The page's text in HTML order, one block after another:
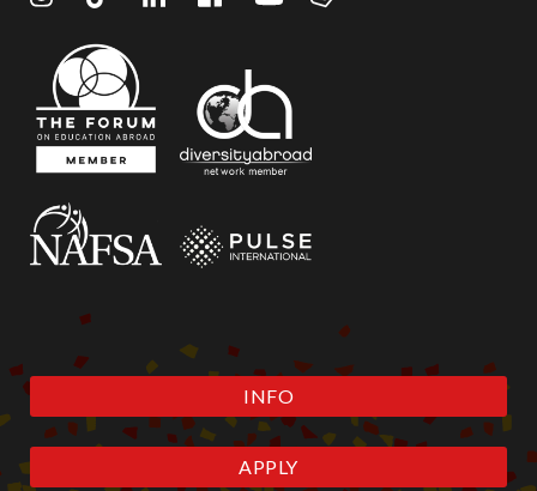
INFO
APPLY